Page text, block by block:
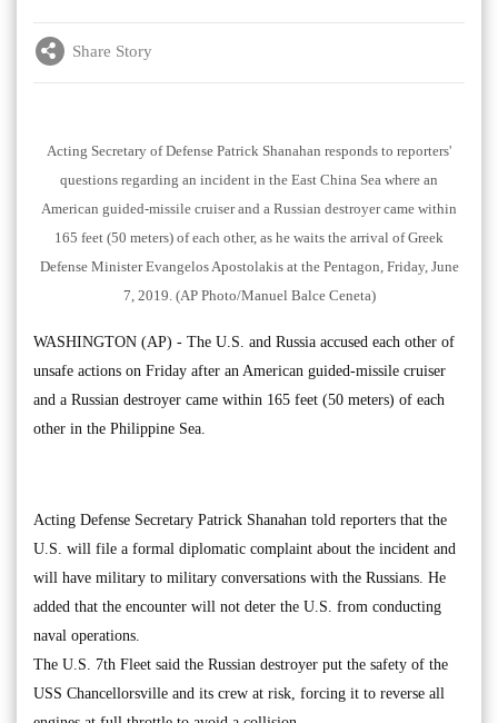
Share Story
Acting Secretary of Defense Patrick Shanahan responds to reporters'
questions regarding an incident in the East China Sea where an
American guided-missile cruiser and a Russian destroyer came within
165 feet (50 meters) of each other, as he waits the arrival of Greek
Defense Minister Evangelos Apostolakis at the Pentagon, Friday, June
7, 2019. (AP Photo/Manuel Balce Ceneta)
WASHINGTON (AP) - The U.S. and Russia accused each other of
unsafe actions on Friday after an American guided-missile cruiser
and a Russian destroyer came within 165 feet (50 meters) of each
other in the Philippine Sea.
Acting Defense Secretary Patrick Shanahan told reporters that the
U.S. will file a formal diplomatic complaint about the incident and
will have military to military conversations with the Russians. He
added that the encounter will not deter the U.S. from conducting
naval operations.
The U.S. 7th Fleet said the Russian destroyer put the safety of the
USS Chancellorsville and its crew at risk, forcing it to reverse all